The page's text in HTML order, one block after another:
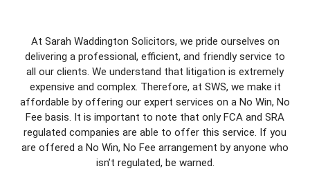
At Sarah Waddington Solicitors, we pride ourselves on
delivering a professional, efficient, and friendly service to
all our clients. We understand that litigation is extremely
expensive and complex. Therefore, at SWS, we make it
affordable by offering our expert services on a No Win, No
Fee basis. It is important to note that only FCA and SRA
regulated companies are able to offer this service. If you
are offered a No Win, No Fee arrangement by anyone who
isn’t regulated, be warned.